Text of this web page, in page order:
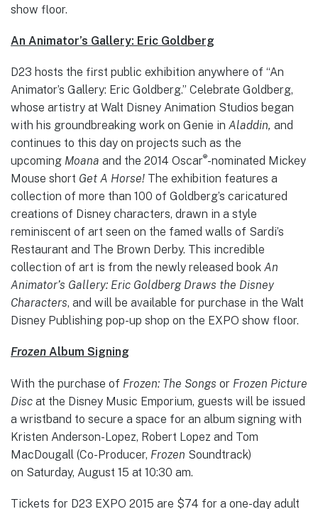
show floor.
An Animator’s Gallery: Eric Goldberg
D23 hosts the first public exhibition anywhere of “An
Animator’s Gallery: Eric Goldberg.” Celebrate Goldberg,
whose artistry at Walt Disney Animation Studios began
with his groundbreaking work on Genie in Aladdin, and
continues to this day on projects such as the
upcoming Moana and the 2014 Oscar®-nominated Mickey
Mouse short Get A Horse! The exhibition features a
collection of more than 100 of Goldberg’s caricatured
creations of Disney characters, drawn in a style
reminiscent of art seen on the famed walls of Sardi’s
Restaurant and The Brown Derby. This incredible
collection of art is from the newly released book An
Animator’s Gallery: Eric Goldberg Draws the Disney
Characters, and will be available for purchase in the Walt
Disney Publishing pop-up shop on the EXPO show floor.
Frozen Album Signing
With the purchase of Frozen: The Songs or Frozen Picture
Disc at the Disney Music Emporium, guests will be issued
a wristband to secure a space for an album signing with
Kristen Anderson-Lopez, Robert Lopez and Tom
MacDougall (Co-Producer, Frozen Soundtrack)
on Saturday, August 15 at 10:30 am.
Tickets for D23 EXPO 2015 are $74 for a one-day adult